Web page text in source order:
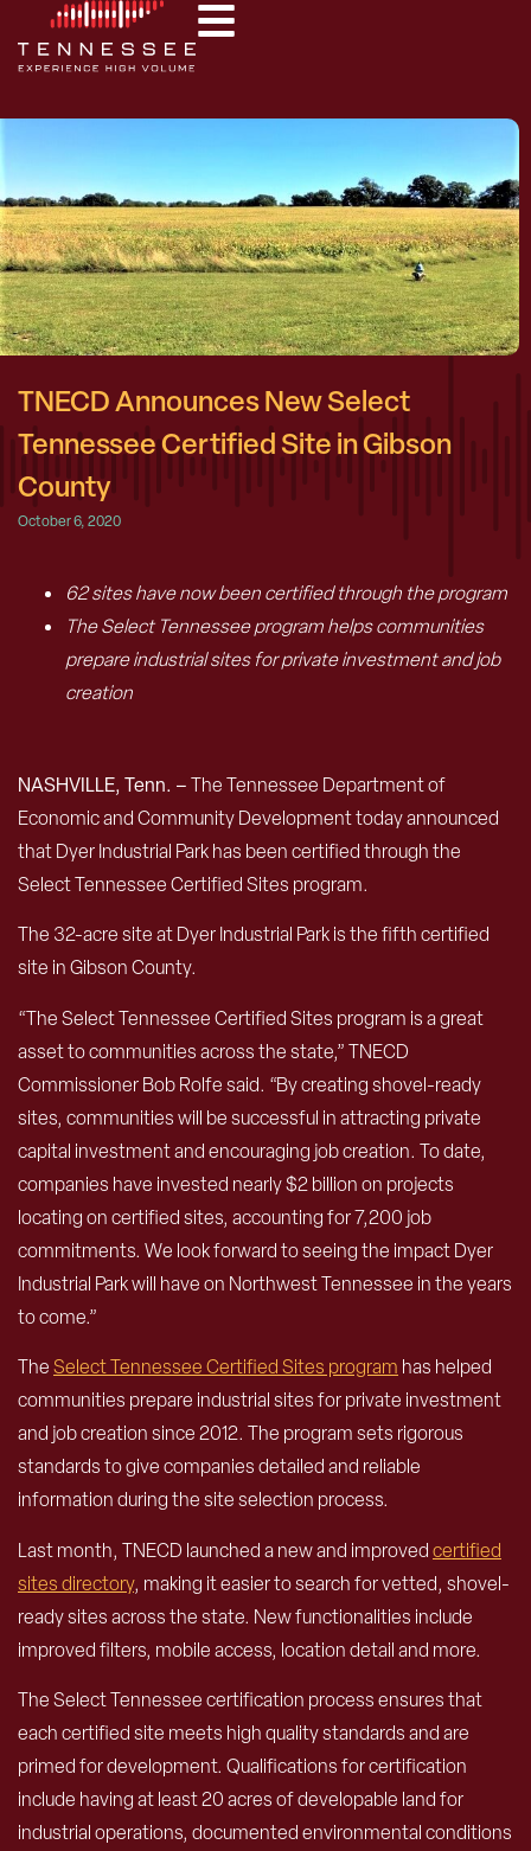
TNECD Announces New Select
Tennessee Certified Site in Gibson
County
October 6, 2020
62 sites have now been certified through the program
The Select Tennessee program helps communities
prepare industrial sites for private investment and job
creation
NASHVILLE, Tenn. –The Tennessee Department of
Economic and Community Development today announced
that Dyer Industrial Park has been certified through the
Select Tennessee Certified Sites program.
The 32-acre site at Dyer Industrial Park is the fifth certified
site in Gibson County.
“The Select Tennessee Certified Sites program is a great
asset to communities across the state,” TNECD
Commissioner Bob Rolfe said. “By creating shovel-ready
sites, communities will be successful in attracting private
capital investment and encouraging job creation. To date,
companies have invested nearly $2 billion on projects
locating on certified sites, accounting for 7,200 job
commitments. We look forward to seeing the impact Dyer
Industrial Park will have on Northwest Tennessee in the years
to come.”
TheSelect Tennessee Certified Sites program has helped
communities prepare industrial sites for private investment
and job creation since 2012. The program sets rigorous
standards to give companies detailed and reliable
information during the site selection process.
Last month, TNECD launched a new and improvedcertified
sites directory, making it easier to search for vetted, shovel-
ready sites across the state. New functionalities include
improved filters, mobile access, location detail and more.
The Select Tennessee certification process ensures that
each certified site meets high quality standards and are
primed for development. Qualifications for certification
include having at least 20 acres of developable land for
industrial operations, documented environmental conditions